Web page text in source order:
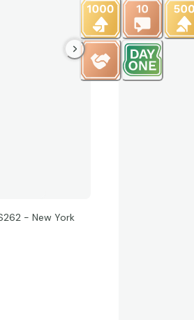
- New York